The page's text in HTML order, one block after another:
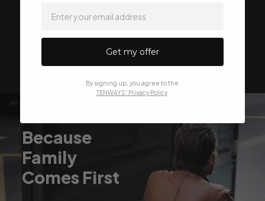
Suitable for transporting heavy loads
Because
Family
Comes First
Get my offer
By signing up, you agree to the
TENWAYS' Privacy Policy.